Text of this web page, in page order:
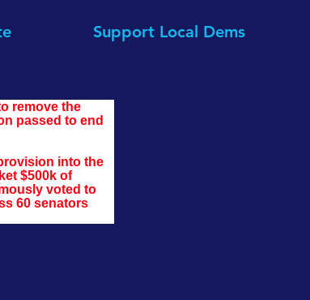
Support Local Dems
remove the
passed to end
into the
$500k of
voted to
60 senators